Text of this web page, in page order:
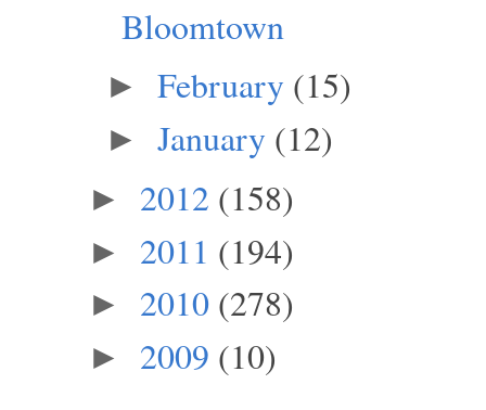
Bloomtown
► February (15)
► January (12)
► 2012 (158)
► 2011 (194)
► 2010 (278)
► 2009 (10)